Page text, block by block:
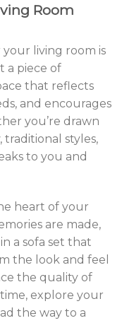
Room
your living room is
a piece of
that reflects
and encourages
you’re drawn
traditional styles,
to you and
heart of your
are made,
a sofa set that
the look and feel
the quality of
explore your
the way to a